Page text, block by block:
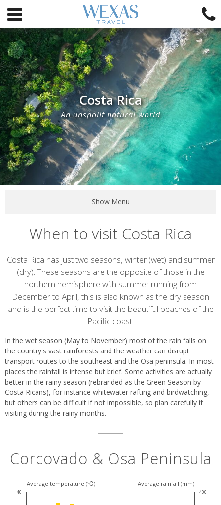
Costa Rica
An unspoilt natural world
Show Menu
When to visit Costa Rica
Introduction
Costa Rica has just two seasons, winter (wet) and summer
(dry). These seasons are the opposite of those in the
northern hemisphere with summer running from
December to April, this is also known as the dry season
and is the perfect time to visit the beautiful beaches of the
Pacific coast.
In the wet season (May to November) most of the rain falls on
the country's vast rainforests and the weather can disrupt
transport routes to the southeast and the Osa peninsula. In most
places the rainfall is intense but brief. Some activities are actually
better in the rainy season (rebranded as the Green Season by
Costa Ricans), for instance whitewater rafting and birdwatching,
but others can be difficult if not impossible, so plan carefully if
visiting during the rainy months.
Corcovado & Osa Peninsula
Average temperature (℃) Average rainfall (mm)
40 400